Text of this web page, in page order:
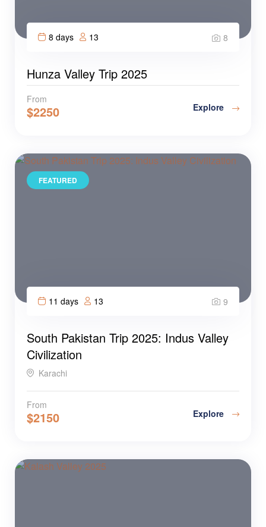
8 days 13 8
Hunza Valley Trip 2025
From
$2250 Explore
FEATURED
11 days 13 9
South Pakistan Trip 2025: Indus Valley
Civilization
Karachi
From
$2150 Explore